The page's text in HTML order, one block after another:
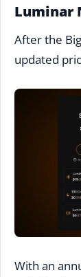
Luminar
After the
updated
With an